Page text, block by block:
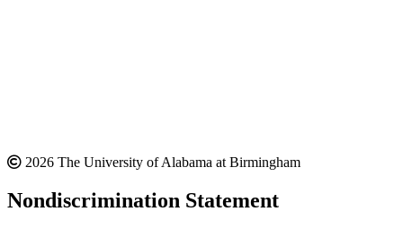
2026 The University of Alabama at Birmingham
Nondiscrimination Statement